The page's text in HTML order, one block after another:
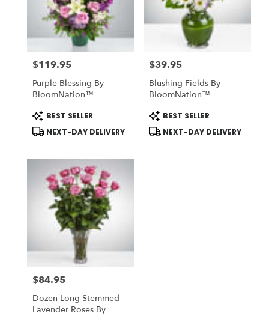
Price:
$119.95
Purple Blessing By
BloomNation™
Product
Tags:
BEST SELLER
NEXT-DAY DELIVERY
Price:
$39.95
Blushing Fields By
BloomNation™
Product
Tags:
BEST SELLER
NEXT-DAY DELIVERY
Price:
$84.95
Dozen Long Stemmed
Lavender Roses By